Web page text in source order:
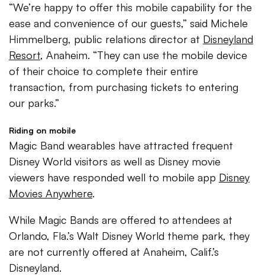
“We’re happy to offer this mobile capability for the
ease and convenience of our guests,” said Michele
Himmelberg, public relations director at Disneyland
Resort, Anaheim. “They can use the mobile device
of their choice to complete their entire
transaction, from purchasing tickets to entering
our parks.”
Riding on mobile
Magic Band wearables have attracted frequent
Disney World visitors as well as Disney movie
viewers have responded well to mobile app Disney
Movies Anywhere.
While Magic Bands are offered to attendees at
Orlando, Fla.’s Walt Disney World theme park, they
are not currently offered at Anaheim, Calif.’s
Disneyland.